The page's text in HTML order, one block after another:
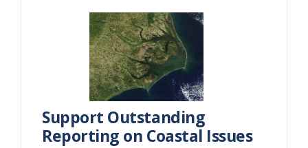
Support Outstanding
Reporting on Coastal Issues